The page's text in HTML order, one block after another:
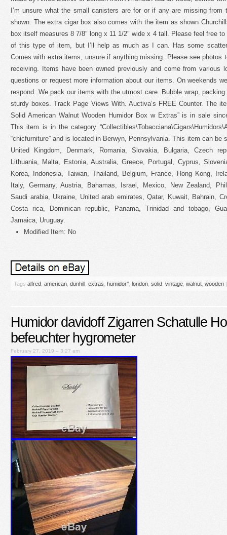
I’m unsure what the small canisters are for or if any are missing
shown. The extra cigar box also comes with the item as shown
box itself measures 8 7/8″ long x 11 1/2″ wide x 4 tall. Please feel free
of this type of item, but I’ll help as much as I can. Has some
Comes with extra items, unsure if anything missing. Please see photos
receiving. Items have been owned previously and come from various
questions or request more information about our items. On weekends
respond. We pack our items with the utmost care. Bubble wrap,
sturdy boxes. Track Page Views With. Auctiva’s FREE Counter. The
Solid American Walnut Wooden Humidor Box w Extras” is in sale
This item is in the category
“chicfurniture” and is located in Berwyn, Pennsylvania. This item can be
United Kingdom, Denmark, Romania, Slovakia, Bulgaria, Czech
Lithuania, Malta, Estonia, Australia, Greece, Portugal, Cyprus,
Korea, Indonesia, Taiwan, Thailand, Belgium, France, Hong Kong,
Italy, Germany, Austria, Bahamas, Israel, Mexico, New Zealand,
Saudi arabia, Ukraine, United arab emirates, Qatar, Kuwait, Bahrain,
Costa rica, Dominican republic, Panama, Trinidad and tobago,
Jamaica, Uruguay.
Modified Item: No
Tags alfred american dunhill extras humidor'' london solid vintage walnut wooden
Humidor davidoff Zigarren Schatulle
befeuchter hygrometer
February 27, 2019 – 3:27 am